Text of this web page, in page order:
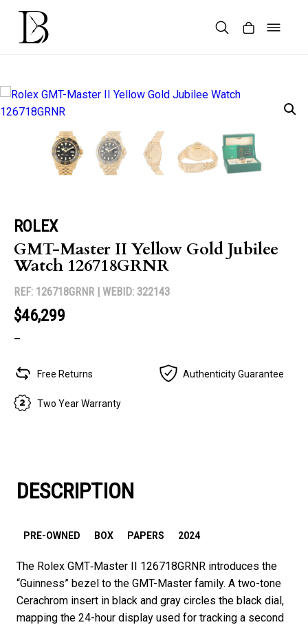
Skip
content
ROLEX
GMT-Master II Yellow Gold Jubilee
Watch 126718GRNR
REF: 126718GRNR | WEBID: 322143
$46,299
–
Free Returns Authenticity Guarantee
Two Year Warranty
DESCRIPTION
PRE-OWNED BOX PAPERS 2024
The Rolex GMT‑Master II 126718GRNR introduces the
“Guinness” bezel to the GMT-Master family. A two-tone
Cerachrom insert in black and gray circles the black dial,
mapping the 24-hour display used for tracking a second